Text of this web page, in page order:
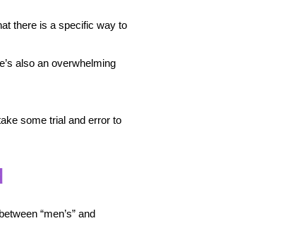
there is a specific way to
also an overwhelming
some trial and error to
“men’s” and